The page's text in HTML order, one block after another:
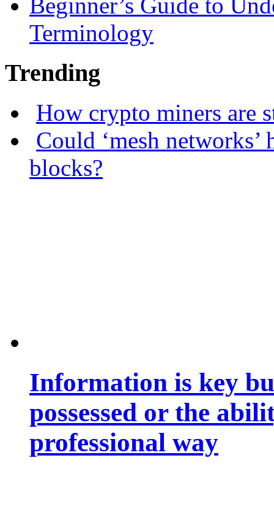
Terminology
Trending
How crypto miners are
Could ‘mesh
blocks?
Information is key
possessed or the
professional way